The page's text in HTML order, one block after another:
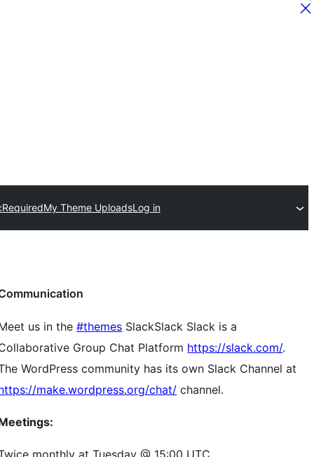
RequiredMy Theme UploadsLog in
us in the#themes SlackSlack Slack is a
Group Chat Platform https://slack.com/.
WordPress community has its own Slack Channel at
make.wordpress.org/chat/ channel.
monthly at Tuesday @ 15:00 UTC.